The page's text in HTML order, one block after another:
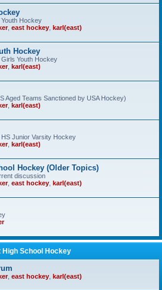
Hockey
, east hockey karl(east)
Hockey
Youth Hockey
, karl(east)
Aged Teams Sanctioned by USA Hockey)
, karl(east)
Junior Varsity Hockey
, karl(east)
Hockey (Older Topics)
discussion
, east hockey karl(east)
High School Hockey
, east hockey karl(east)